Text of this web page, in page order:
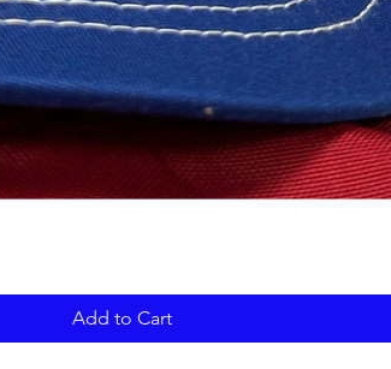
Add to Cart